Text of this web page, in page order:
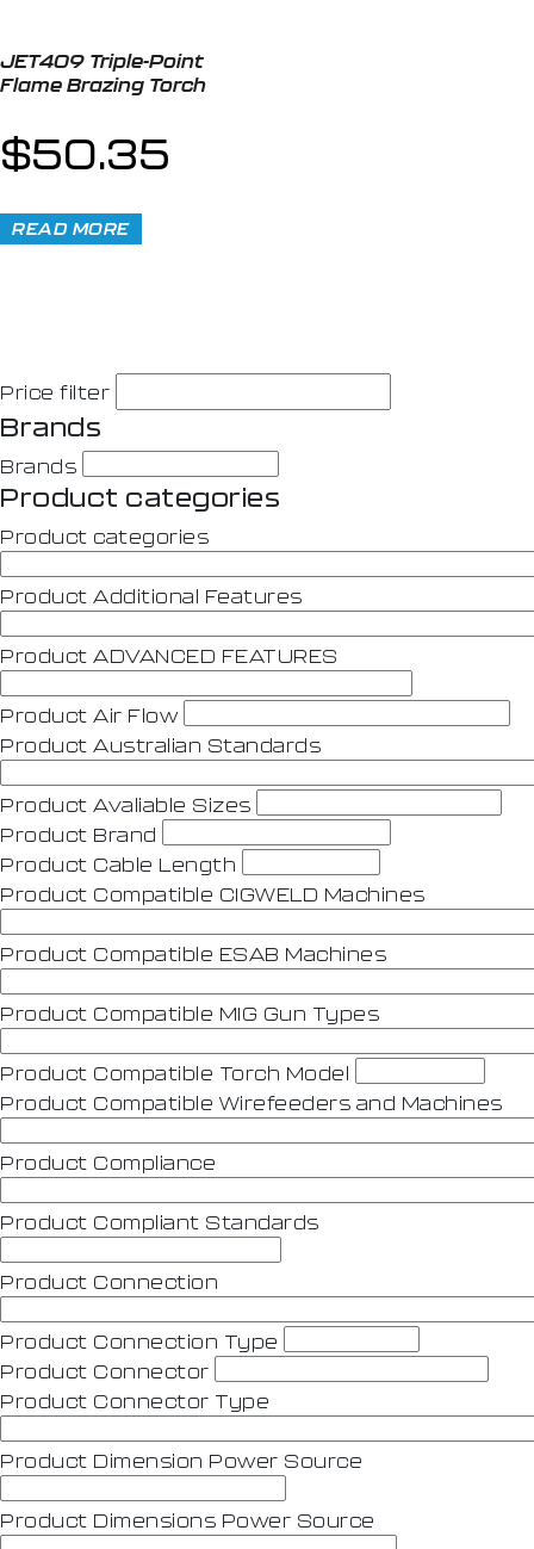
JET409 Triple-Point
Flame Brazing Torch
$50.35
READ MORE
Price filter
Brands
Brands
Product categories
Product categories
Product Additional Features
Product ADVANCED FEATURES
Product Air Flow
Product Australian Standards
Product Avaliable Sizes
Product Brand
Product Cable Length
Product Compatible CIGWELD Machines
Product Compatible ESAB Machines
Product Compatible MIG Gun Types
Product Compatible Torch Model
Product Compatible Wirefeeders and Machines
Product Compliance
Product Compliant Standards
Product Connection
Product Connection Type
Product Connector
Product Connector Type
Product Dimension Power Source
Product Dimensions Power Source